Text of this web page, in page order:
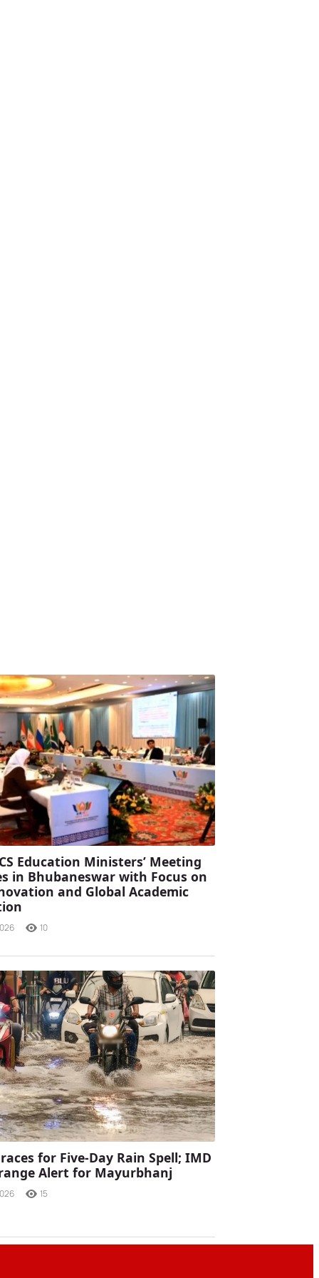
Education Ministers’ Meeting
in Bhubaneswar with Focus on
and Global Academic
10
for Five-Day Rain Spell; IMD
Alert for Mayurbhanj
15